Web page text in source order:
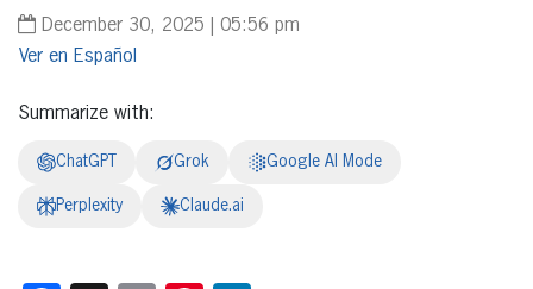
December 30, 2025 | 05:56 pm
Español
Summarize with:
ChatGPT Grok Google AI Mode
Perplexity Claude.ai